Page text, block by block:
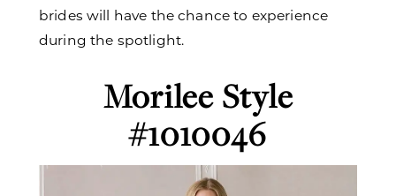
brides will have the chance to experience
during the spotlight.
Morilee Style
#1010046